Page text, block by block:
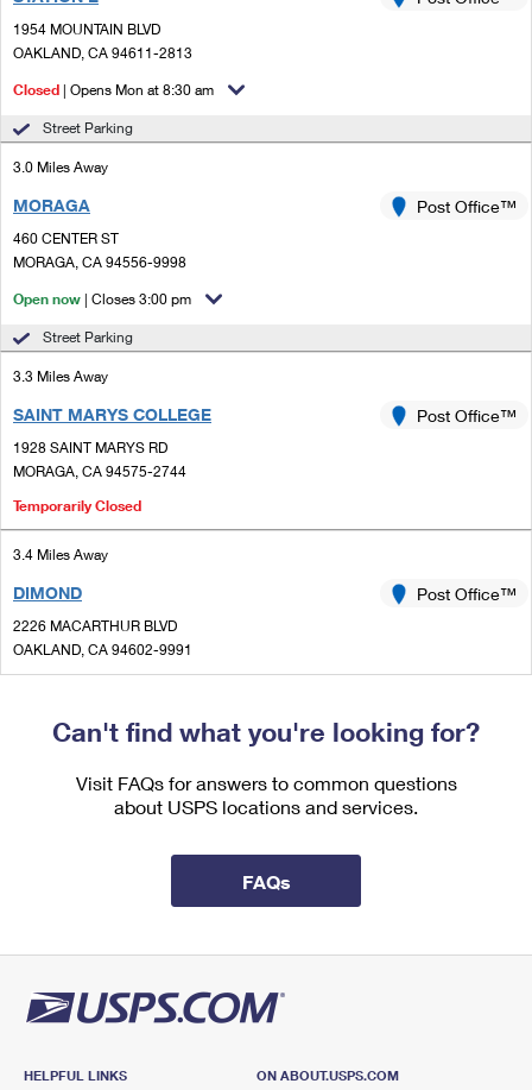
Ship to USPS Smart Locker
Custom Mail, Cards, & Envelopes
Postage Prices
Mail & Shipping Services
Priority Mail Express
Priority Mail
First-Class Mail
Redirecting a Package
Money Orders
Filing a Claim
Requesting a Refund
Mailbox Guidelines
Mail for the Deceased
Customized Direct Mail
Political Mail
USPS Connect
eCommerce
Local
Postage Options
Returns Services
Label Broker for Business
International Business Shipping
Managing Business Mail
USPS & Web Tools APIs
Shipping Internationally Online
International Insurance & Extra Services
Completing Customs Forms
Sending Money Abroad
Comparing International Shipping
Services
Priority Mail Express International
Priority Mail International
First-Class Package International Service
First-Class Mail International
Filing an International Claim
Requesting an International Refund
1954 MOUNTAIN BLVD
OAKLAND, CA 94611-2813
Closed | Opens Mon at 8:30 am
Street Parking
3.0 Miles Away
MORAGA
460 CENTER ST
MORAGA, CA 94556-9998
Post Office™
Open now | Closes 3:00 pm
Street Parking
3.3 Miles Away
SAINT MARYS COLLEGE
1928 SAINT MARYS RD
MORAGA, CA 94575-2744
Post Office™
Temporarily Closed
3.4 Miles Away
DIMOND
2226 MACARTHUR BLVD
OAKLAND, CA 94602-9991
Post Office™
Lot Parking
OAKLAND, CA 94619-2158
ORINDA
ORINDA, CA 94563-9998
Can't find what you're looking for?
Visit FAQs for answers to common questions
about USPS locations and services.
FAQs
HELPFUL LINKS
ON ABOUT.USPS.COM